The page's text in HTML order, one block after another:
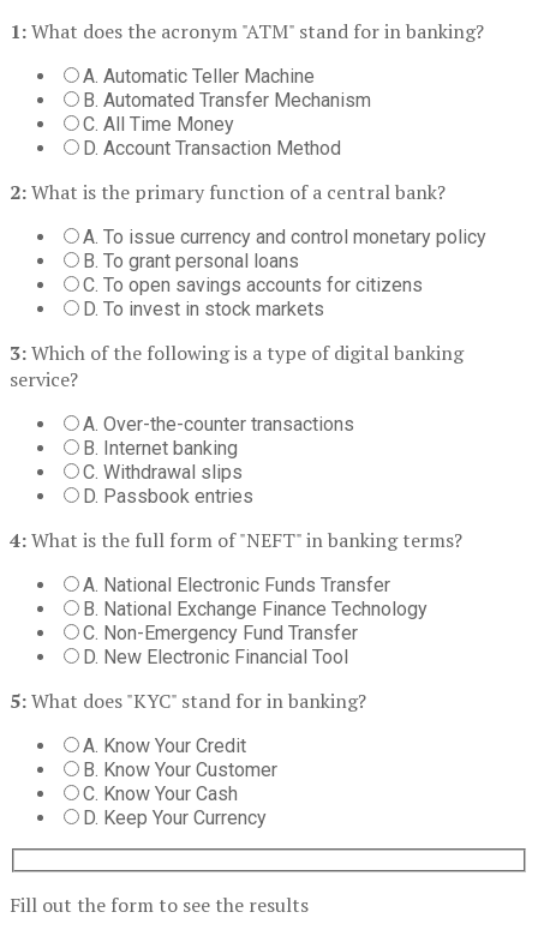
1:What does the acronym "ATM" stand for in banking?
A. Automatic Teller Machine
B. Automated Transfer Mechanism
C. All Time Money
D. Account Transaction Method
2:What is the primary function of a central bank?
A. To issue currency and control monetary policy
B. To grant personal loans
C. To open savings accounts for citizens
D. To invest in stock markets
3:Which of the following is a type of digital banking
service?
A. Over-the-counter transactions
B. Internet banking
C. Withdrawal slips
D. Passbook entries
4:What is the full form of "NEFT" in banking terms?
A. National Electronic Funds Transfer
B. National Exchange Finance Technology
C. Non-Emergency Fund Transfer
D. New Electronic Financial Tool
5:What does "KYC" stand for in banking?
A. Know Your Credit
B. Know Your Customer
C. Know Your Cash
D. Keep Your Currency
Fill out the form to see the results